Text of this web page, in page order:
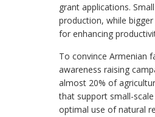
grant applications.
production, while
for enhancing
To convince Armenian
awareness raising
almost 20% of
that support small-
optimal use of natural